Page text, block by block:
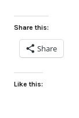
Share this:
Share
Like this: